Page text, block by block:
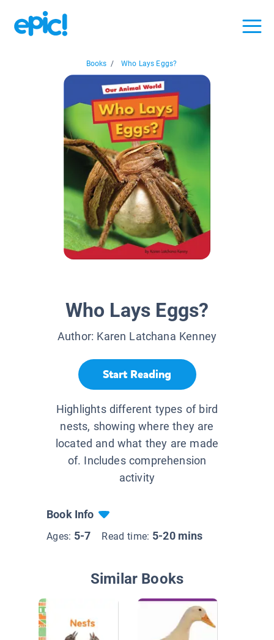
Books / Who Lays Eggs?
Who Lays Eggs?
Author: Karen Latchana Kenney
Start Reading
Highlights different types of bird
nests, showing where they are
located and what they are made
of. Includes comprehension
activity
Book Info
Ages: 5-7 Read time: 5-20 mins
Similar Books